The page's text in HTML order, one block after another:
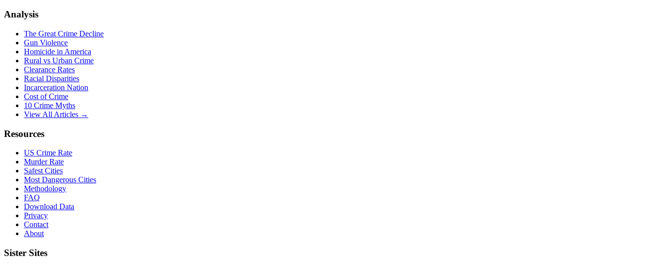
Analysis
The Great Crime Decline
Gun Violence
Homicide in America
Rural vs Urban Crime
Clearance Rates
Racial Disparities
Incarceration Nation
Cost of Crime
10 Crime Myths
View All Articles →
Resources
US Crime Rate
Murder Rate
Safest Cities
Most Dangerous Cities
Methodology
FAQ
Download Data
Privacy
Contact
About
Sister Sites